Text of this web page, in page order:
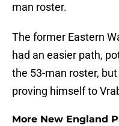
man roster.
The former Eastern
had an easier path,
the 53-man roster,
proving himself to
More New England